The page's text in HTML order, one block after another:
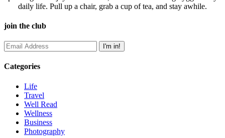
daily life. Pull up a chair, grab a cup of tea, and stay awhile.
join the club
Categories
Life
Travel
Well Read
Wellness
Business
Photography